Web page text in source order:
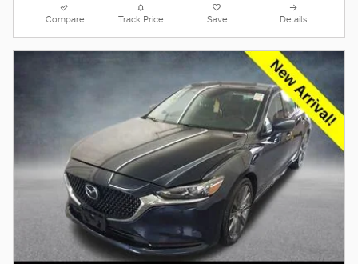
Compare Track Price Save Details